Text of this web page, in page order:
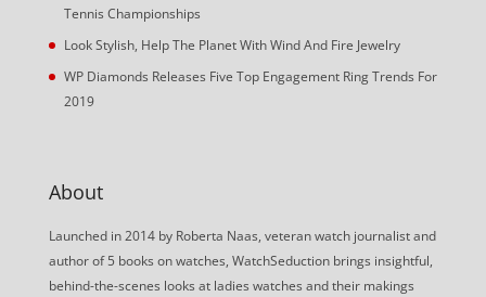
Tennis Championships
Look Stylish, Help The Planet With Wind And Fire Jewelry
WP Diamonds Releases Five Top Engagement Ring Trends For
2019
About
Launched in 2014 by Roberta Naas, veteran watch journalist and
author of 5 books on watches, WatchSeduction brings insightful,
behind-the-scenes looks at ladies watches and their makings